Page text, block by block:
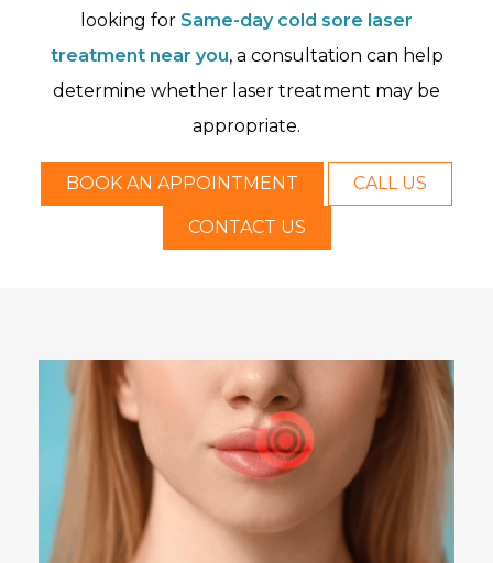
looking for Same-day cold sore laser
treatment near you, a consultation can help
determine whether laser treatment may be
appropriate.
BOOK AN APPOINTMENT CALL US
CONTACT US